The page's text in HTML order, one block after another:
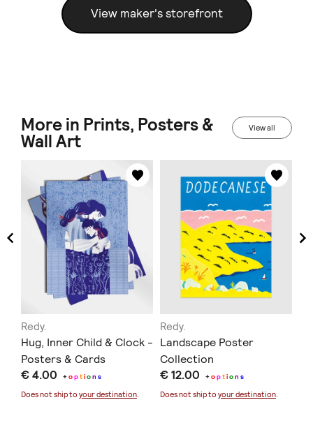
View maker's storefront
More in Prints, Posters &
Wall Art
View all
Redy.
Hug, Inner Child & Clock -
Posters & Cards
€ 4.00 +option s
Does not ship to your destination.
Redy.
Landscape Poster
Collection
€ 12.00 +option s
Does not ship to your destination.